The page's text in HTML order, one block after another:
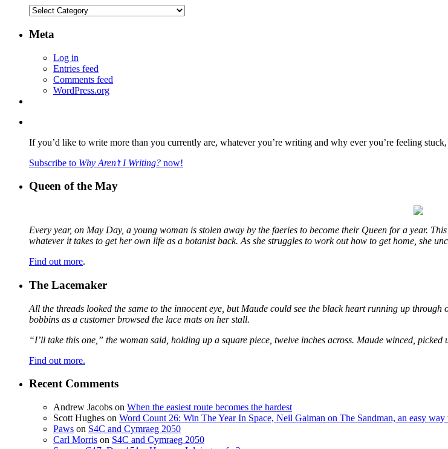
Categories
Meta
Log in
Entries feed
Comments feed
WordPress.org
If you’d like to write more than you currently are, whatever you’re writing and why ever you’re feeling
Subscribe to Why Aren’t I Writing? now!
Queen of the May
Every year, on May Day, a young woman is stolen away by the faeries to become their Queen for a year.
whatever it takes to get her own life as a botanist back. As she struggles to work out how to get home, she
Find out more.
The Lacemaker
All the threads looked the same to the innocent eye, but Maude could see the black heart running up
bobbins as a customer browsed the lace mats on her stall.
“I’ll take this one,” the woman said, holding up a square piece, twelve inches across. Maude winced,
Find out more.
Recent Comments
Andrew Jacobs on When the easiest route becomes the hardest
Scott Hughes on Word Count 26: Win The Year In Space, Neil Gaiman on The Sandman, an easy
Paws on S4C and Cymraeg 2050
Carl Morris on S4C and Cymraeg 2050